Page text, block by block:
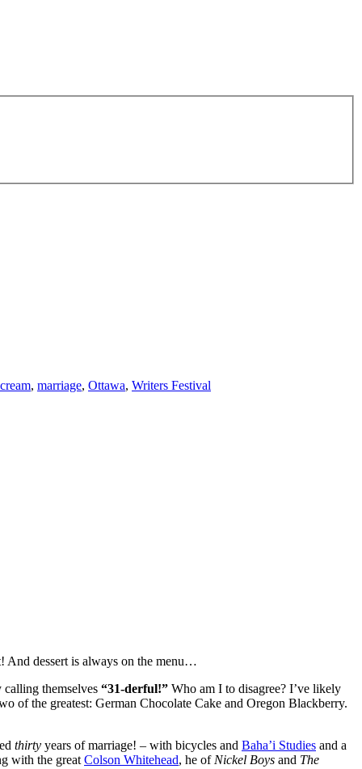
, marriage, Ottawa, Writers Festival
And dessert is always on the menu…
themselves “31-derful!” Who am I to disagree? I’ve likely
of the greatest: German Chocolate Cake and Oregon Blackberry.
thirty years of marriage! – with bicycles and Baha’i Studies and a
with the great Colson Whitehead, he of Nickel Boys and The